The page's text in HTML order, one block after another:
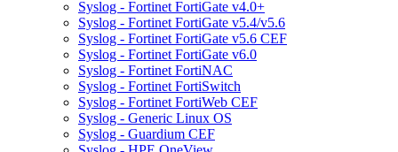
Syslog - Fortinet FortiGate v4.0+
Syslog - Fortinet FortiGate v5.4/v5.6
Syslog - Fortinet FortiGate v5.6 CEF
Syslog - Fortinet FortiGate v6.0
Syslog - Fortinet FortiNAC
Syslog - Fortinet FortiSwitch
Syslog - Fortinet FortiWeb CEF
Syslog - Generic Linux OS
Syslog - Guardium CEF